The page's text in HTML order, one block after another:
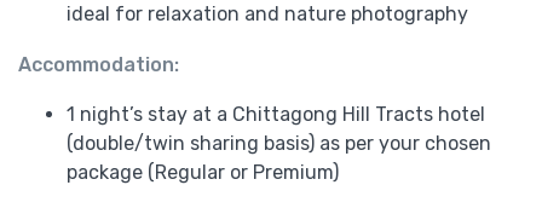
ideal for relaxation and nature photography
Accommodation:
1 night’s stay at a Chittagong Hill Tracts hotel
(double/twin sharing basis) as per your chosen
package (Regular or Premium)